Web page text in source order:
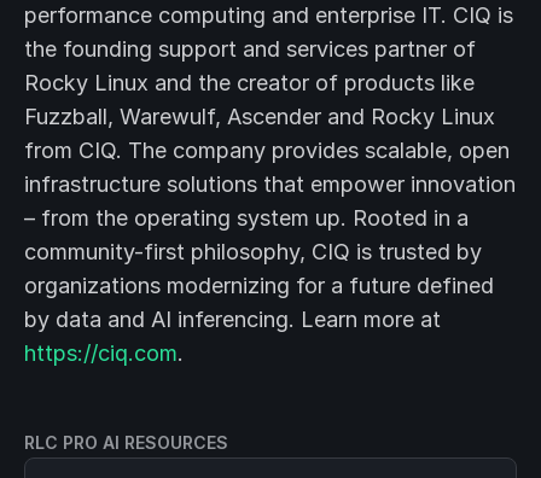
RLC PRO AI RESOURCES
performance computing and enterprise IT. CIQ is
the founding support and services partner of
Rocky Linux and the creator of products like
Fuzzball, Warewulf, Ascender and Rocky Linux
from CIQ. The company provides scalable, open
infrastructure solutions that empower innovation
– from the operating system up. Rooted in a
community-first philosophy, CIQ is trusted by
organizations modernizing for a future defined
by data and AI inferencing. Learn more at
https://ciq.com.